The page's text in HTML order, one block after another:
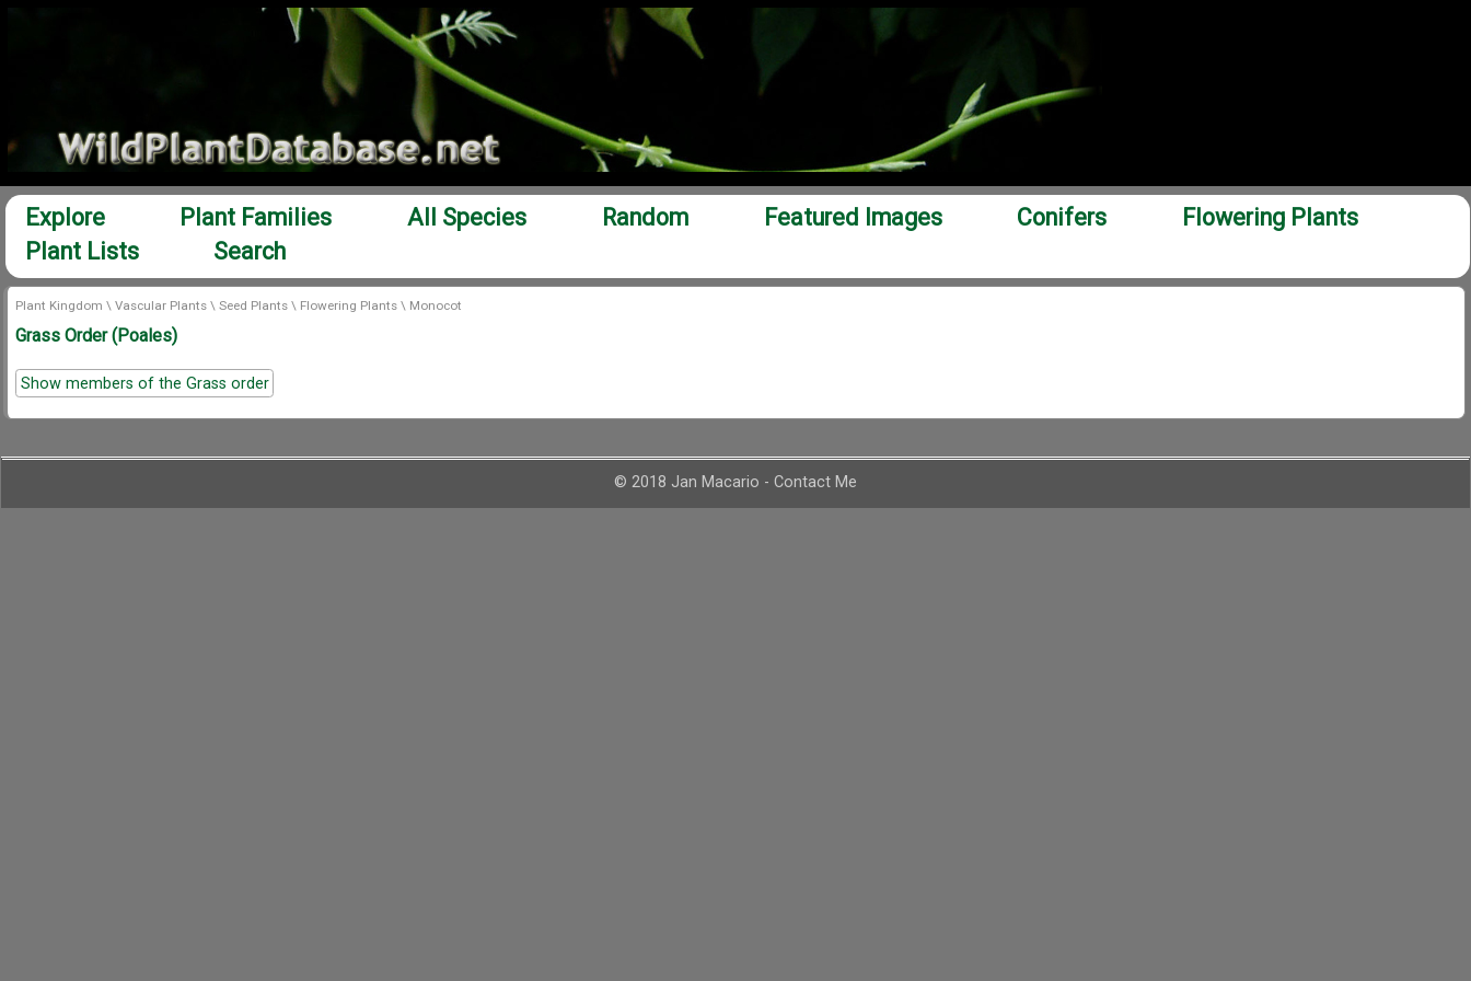
Explore Plant Families All Species Random Featured Images Conifers
Flowering Plants
Plant Lists
Search
Plant Kingdom \Vascular Plants \Seed Plants \ Flowering Plants \ Monocot
Grass Order (Poales)
Show members of the Grass order
© 2018 Jan Macario - Contact Me